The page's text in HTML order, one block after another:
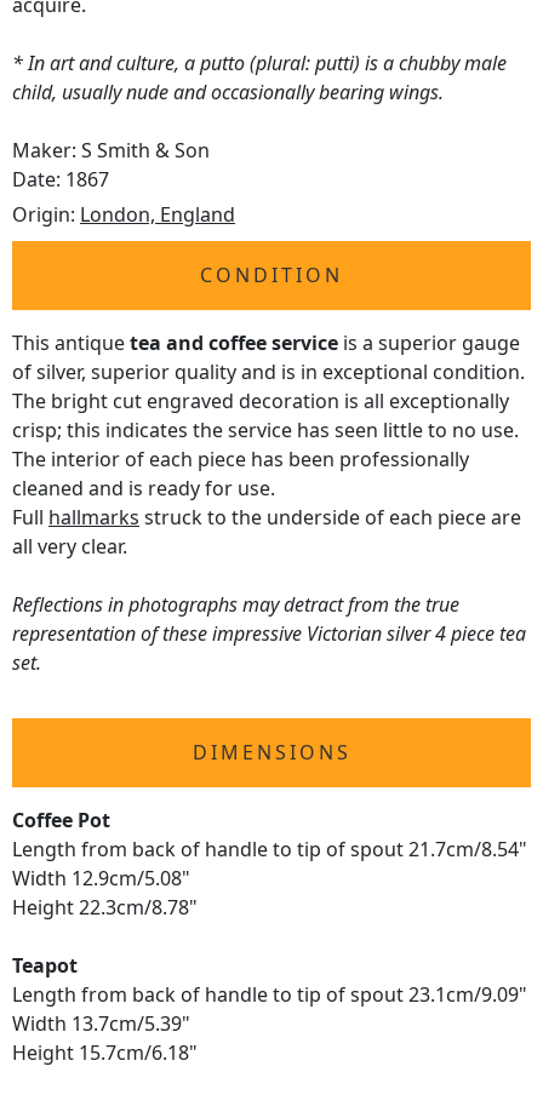
* In art and culture, a putto (plural: putti) is a chubby male
child, usually nude and occasionally bearing wings.
Maker: S Smith & Son
Date: 1867
Origin: London, England
CONDITION
This antiquetea and coffee service is a superior gauge
of silver, superior quality and is in exceptional condition.
The bright cut engraved decoration is all exceptionally
crisp; this indicates the service has seen little to no use.
The interior of each piece has been professionally
cleaned and is ready for use.
Full hallmarks struck to the underside of each piece are
all very clear.
Reflections in photographs may detract from the true
representation of these impressive Victorian silver 4 piece tea
set.
DIMENSIONS
Coffee Pot
Length from back of handle to tip of spout 21.7cm/8.54"
Width 12.9cm/5.08"
Height 22.3cm/8.78"
Teapot
Length from back of handle to tip of spout 23.1cm/9.09"
Width 13.7cm/5.39"
Height 15.7cm/6.18"